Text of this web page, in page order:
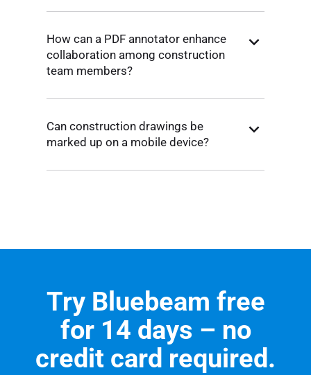
How can a PDF annotator enhance
collaboration among construction
team members?
Can construction drawings be
marked up on a mobile device?
Try Bluebeam free
for 14 days – no
credit card required.